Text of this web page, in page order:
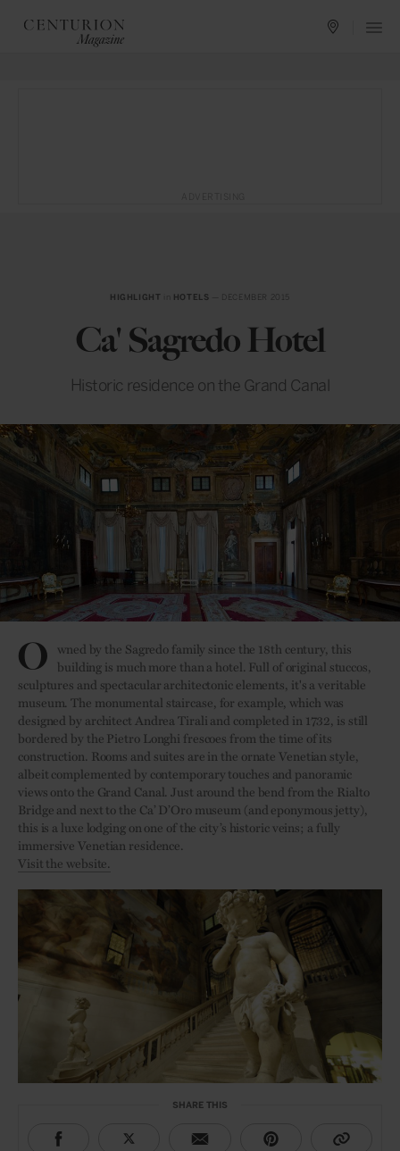
HIGHLIGHT HOTELS
Ca' Sagredo Hotel
Historic residence on the Grand Canal
O wned by the Sagredo family since the 18th century, this
building is much more than a hotel. Full of original stuccos,
sculptures and spectacular architectonic elements, it's a veritable
museum. The monumental staircase, for example, which was
designed by architect Andrea Tirali and completed in 1732, is still
bordered by the Pietro Longhi frescoes from the time of its
construction. Rooms and suites are in the ornate Venetian style,
albeit complemented by contemporary touches and panoramic
views onto the Grand Canal. Just around the bend from the Rialto
Bridge and next to the Ca’ D’Oro museum (and eponymous jetty),
this is a luxe lodging on one of the city’s historic veins; a fully
immersive Venetian residence.
Visit the website.
SHARE THIS